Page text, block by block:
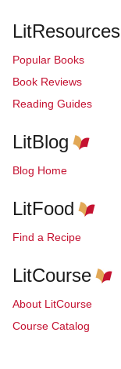
LitResources
Popular Books
Book Reviews
Reading Guides
LitBlog
Blog Home
LitFood
Find a Recipe
LitCourse
About LitCourse
Course Catalog